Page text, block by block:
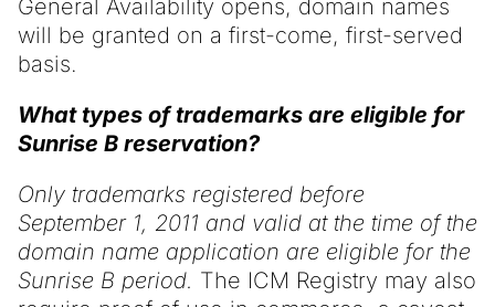
General Availability opens, domain names
will be granted on a first-come, first-served
basis.
What types of trademarks are eligible for
Sunrise B reservation?
Only trademarks registered before
September 1, 2011 and valid at the time of the
domain name application are eligible for the
Sunrise B period. The ICM Registry may also